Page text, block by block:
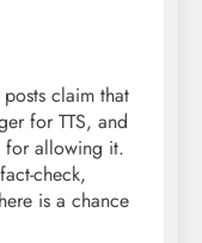
claim that
for TTS, and
for allowing it.
check,
is a chance